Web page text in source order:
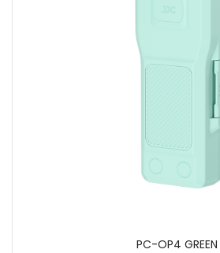
PC-OP4 GREEN